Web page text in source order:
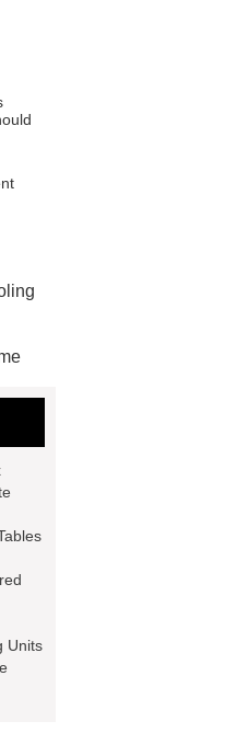
roll
for
Units